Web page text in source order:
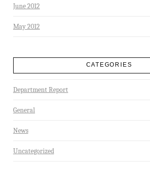
June 2012
May 2012
CATEGORIES
Department Report
General
News
Uncategorized